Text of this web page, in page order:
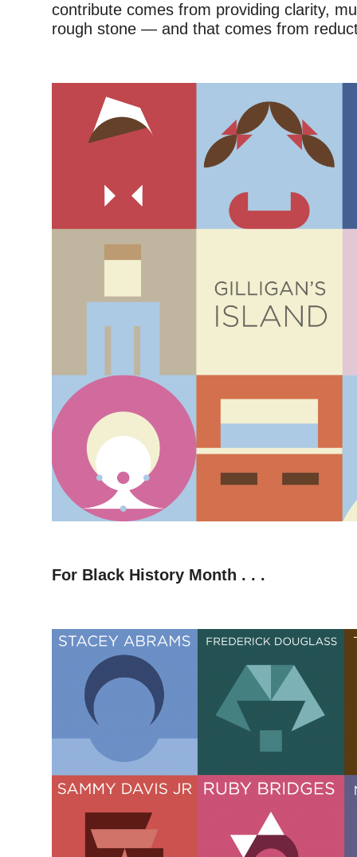
contribute comes from providing clarity,
rough stone — and that comes from
For Black History Month . . .